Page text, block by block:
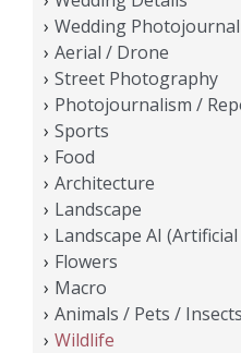
Wedding
Aerial / Drone
Street Photography
Photojournalism /
Sports
Food
Architecture
Landscape
Landscape AI
Flowers
Macro
Animals / Pets / Insects
Wildlife